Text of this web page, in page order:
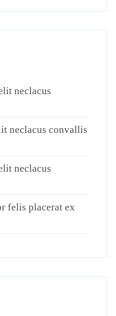
neclacus
neclacus convallis
neclacus
felis placerat ex